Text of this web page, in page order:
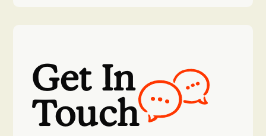
Get In
Touch